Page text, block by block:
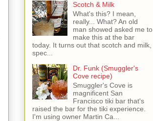
Scotch & Milk
What's this? I mean,
really... What? An old
man showed asked me to
make this at the bar
today. It turns out that scotch and milk,
spec...
Dr. Funk (Smuggler's
Cove recipe)
Smuggler's Cove is
magnificent San
Francisco tiki bar that's
raised the bar for the tiki experience.
I'm using owner Martin Ca...